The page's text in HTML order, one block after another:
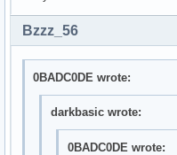
VP9_PROFILE_0
VP9_PROFILE_1
VP9_PROFILE_2
VP9_PROFILE_3
HEVC_MAIN_10
HEVC_MAIN_12
Bzzz_56
0BADC0DE wrote:
darkbasic wrote:
0BADC0DE wrote: